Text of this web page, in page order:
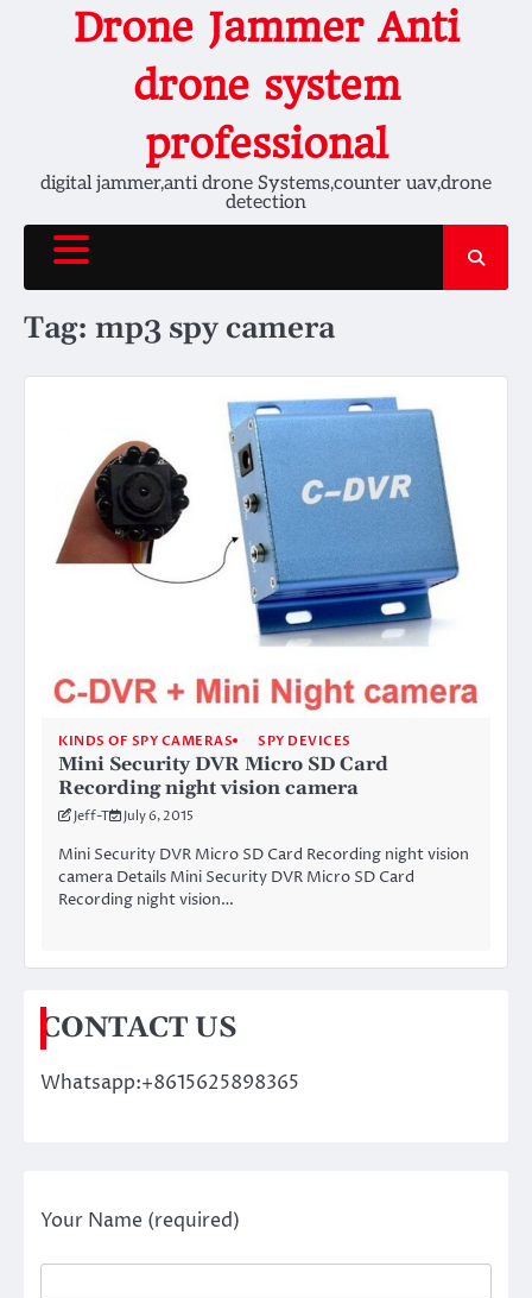
Drone Jammer Anti
drone system
professional
digital jammer,anti drone Systems,counter uav,drone
detection
Tag: mp3 spy camera
KINDS OF SPY CAMERAS SPY DEVICES
Mini Security DVR Micro SD Card
Recording night vision camera
Jeff-T July 6, 2015
Mini Security DVR Micro SD Card Recording night vision
camera Details Mini Security DVR Micro SD Card
Recording night vision…
CONTACT US
Whatsapp:+8615625898365
Your Name (required)